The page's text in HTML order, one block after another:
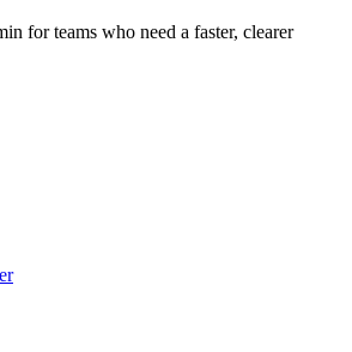
for teams who need a faster, clearer